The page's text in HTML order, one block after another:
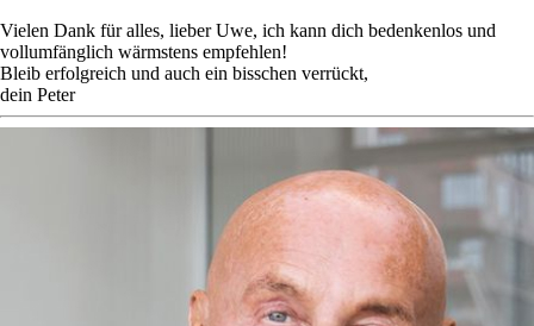
Vielen Dank für alles, lieber Uwe, ich kann dich bedenkenlos und
vollumfänglich wärmstens empfehlen!
Bleib erfolgreich und auch ein bisschen verrückt,
dein Peter